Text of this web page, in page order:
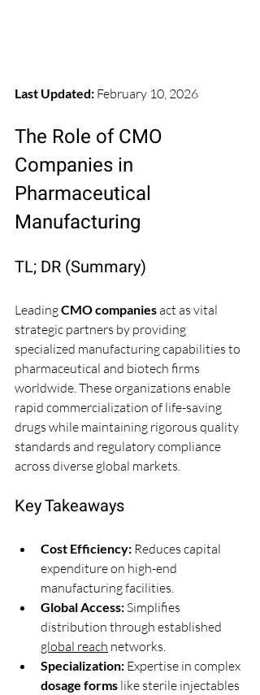
Last Updated: February 10, 2026
The Role of CMO
Companies in
Pharmaceutical
Manufacturing
TL; DR (Summary)
Leading CMO companies act as vital
strategic partners by providing
specialized manufacturing capabilities to
pharmaceutical and biotech firms
worldwide. These organizations enable
rapid commercialization of life-saving
drugs while maintaining rigorous quality
standards and regulatory compliance
across diverse global markets.
Key Takeaways
Cost Efficiency: Reduces capital
expenditure on high-end
manufacturing facilities.
Global Access: Simplifies
distribution through established
global reach networks.
Specialization: Expertise in complex
dosage forms like sterile injectables